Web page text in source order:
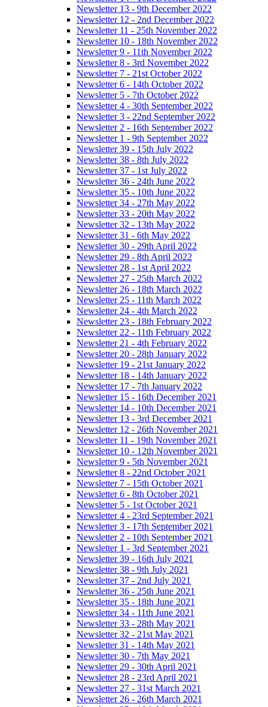
Newsletter 13 - 9th December 2022
Newsletter 12 - 2nd December 2022
Newsletter 11 - 25th November 2022
Newsletter 10 - 18th November 2022
Newsletter 9 - 11th November 2022
Newsletter 8 - 3rd November 2022
Newsletter 7 - 21st October 2022
Newsletter 6 - 14th October 2022
Newsletter 5 - 7th October 2022
Newsletter 4 - 30th September 2022
Newsletter 3 - 22nd September 2022
Newsletter 2 - 16th September 2022
Newsletter 1 - 9th September 2022
Newsletter 39 - 15th July 2022
Newsletter 38 - 8th July 2022
Newsletter 37 - 1st July 2022
Newsletter 36 - 24th June 2022
Newsletter 35 - 10th June 2022
Newsletter 34 - 27th May 2022
Newsletter 33 - 20th May 2022
Newsletter 32 - 13th May 2022
Newsletter 31 - 6th May 2022
Newsletter 30 - 29th April 2022
Newsletter 29 - 8th April 2022
Newsletter 28 - 1st April 2022
Newsletter 27 - 25th March 2022
Newsletter 26 - 18th March 2022
Newsletter 25 - 11th March 2022
Newsletter 24 - 4th March 2022
Newsletter 23 - 18th February 2022
Newsletter 22 - 11th February 2022
Newsletter 21 - 4th February 2022
Newsletter 20 - 28th January 2022
Newsletter 19 - 21st January 2022
Newsletter 18 - 14th January 2022
Newsletter 17 - 7th January 2022
Newsletter 15 - 16th December 2021
Newsletter 14 - 10th December 2021
Newsletter 13 - 3rd December 2021
Newsletter 12 - 26th November 2021
Newsletter 11 - 19th November 2021
Newsletter 10 - 12th November 2021
Newsletter 9 - 5th November 2021
Newsletter 8 - 22nd October 2021
Newsletter 7 - 15th October 2021
Newsletter 6 - 8th October 2021
Newsletter 5 - 1st October 2021
Newsletter 4 - 23rd September 2021
Newsletter 3 - 17th September 2021
Newsletter 2 - 10th September 2021
Newsletter 1 - 3rd September 2021
Newsletter 39 - 16th July 2021
Newsletter 38 - 9th July 2021
Newsletter 37 - 2nd July 2021
Newsletter 36 - 25th June 2021
Newsletter 35 - 18th June 2021
Newsletter 34 - 11th June 2021
Newsletter 33 - 28th May 2021
Newsletter 32 - 21st May 2021
Newsletter 31 - 14th May 2021
Newsletter 30 - 7th May 2021
Newsletter 29 - 30th April 2021
Newsletter 28 - 23rd April 2021
Newsletter 27 - 31st March 2021
Newsletter 26 - 26th March 2021